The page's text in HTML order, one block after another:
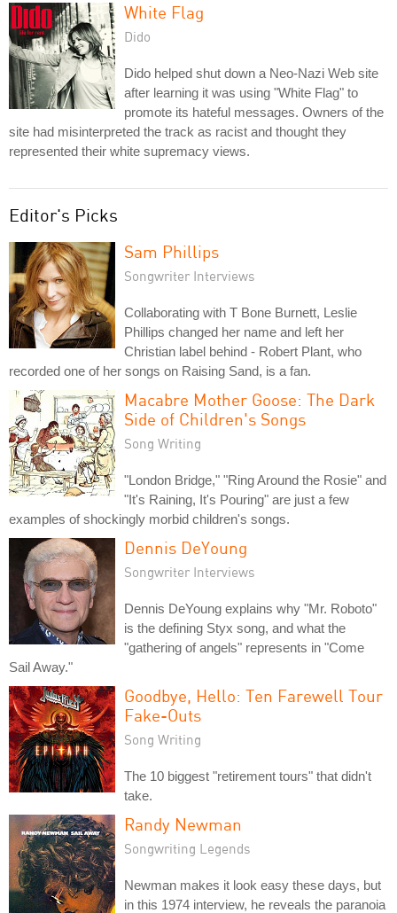
White Flag
Dido
Dido helped shut down a Neo-Nazi Web site
after learning it was using "White Flag" to
promote its hateful messages. Owners of the
site had misinterpreted the track as racist and thought they
represented their white supremacy views.
Editor's Picks
Sam Phillips
Songwriter Interviews
Collaborating with T Bone Burnett, Leslie
Phillips changed her name and left her
Christian label behind - Robert Plant, who
recorded one of her songs on Raising Sand, is a fan.
Macabre Mother Goose: The Dark
Side of Children's Songs
Song Writing
"London Bridge," "Ring Around the Rosie" and
"It's Raining, It's Pouring" are just a few
examples of shockingly morbid children's songs.
Dennis DeYoung
Songwriter Interviews
Dennis DeYoung explains why "Mr. Roboto"
is the defining Styx song, and what the
"gathering of angels" represents in "Come
Sail Away."
Goodbye, Hello: Ten Farewell Tour
Fake-Outs
Song Writing
The 10 biggest "retirement tours" that didn't
take.
Randy Newman
Songwriting Legends
Newman makes it look easy these days, but
in this 1974 interview, he reveals the paranoia